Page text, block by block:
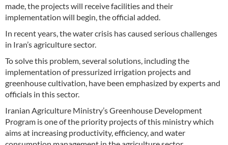
made, the projects will receive facilities and their
implementation will begin, the official added.
In recent years, the water crisis has caused serious challenges
in Iran’s agriculture sector.
To solve this problem, several solutions, including the
implementation of pressurized irrigation projects and
greenhouse cultivation, have been emphasized by experts and
officials in this sector.
Iranian Agriculture Ministry’s Greenhouse Development
Program is one of the priority projects of this ministry which
aims at increasing productivity, efficiency, and water